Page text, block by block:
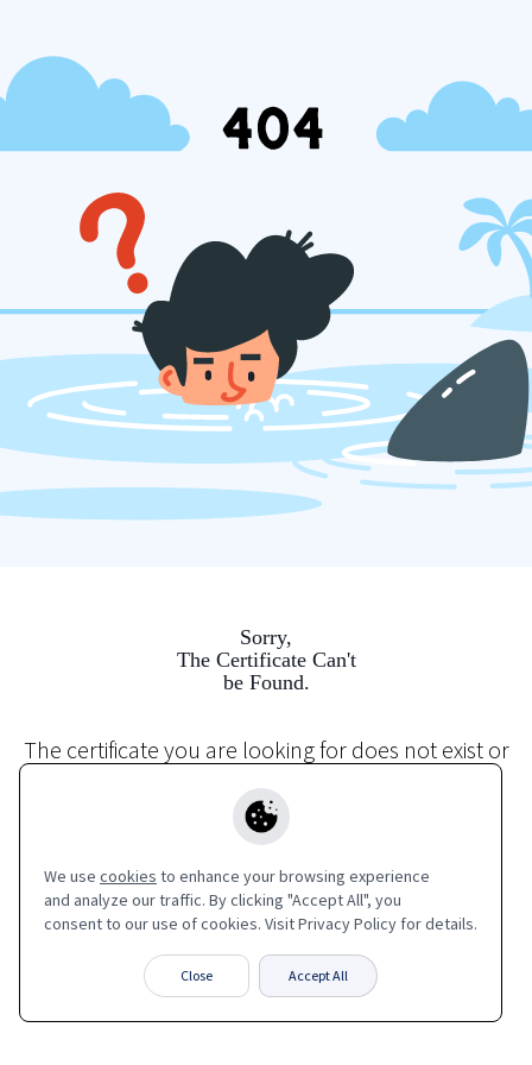
Sorry,
The Certificate Can't
be Found.
The certificate you are looking for does not exist or
has been removed.
Back to Home
We use cookies to enhance your browsing experience
and analyze our traffic. By clicking "Accept All", you
consent to our use of cookies. Visit Privacy Policy for details.
Close Accept All